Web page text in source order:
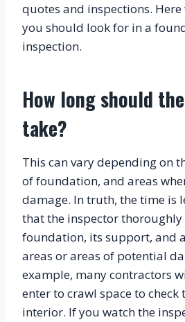
quotes and inspections. Here
you should look for in a
inspection.
How long should
take?
This can vary depending on
of foundation, and areas
damage. In truth, the time is
that the inspector thoroughly
foundation, its support, and
areas or areas of potential
example, many contractors
enter to crawl space to
interior. If you watch the